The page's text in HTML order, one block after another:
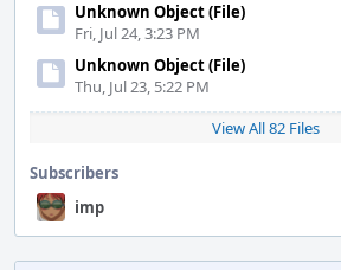
Unknown Object (File)
Fri, Jul 24, 3:23 PM
Unknown Object (File)
Thu, Jul 23, 5:22 PM
View All 82 Files
Subscribers
imp